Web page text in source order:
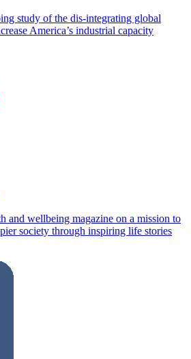
study of the dis-integrating global
America’s industrial capacity
and wellbeing magazine on a mission to
society through inspiring life stories